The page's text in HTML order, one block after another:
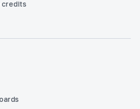
credits